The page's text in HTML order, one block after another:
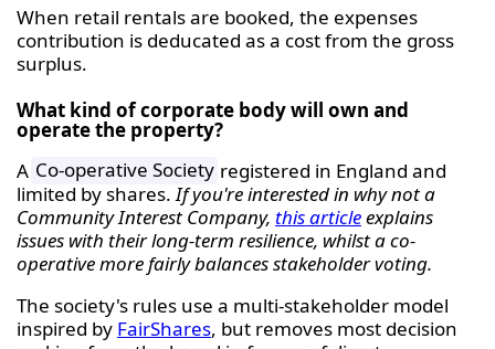
When retail rentals are booked, the expenses
contribution is deducated as a cost from the gross
surplus.
What kind of corporate body will own and
operate the property?
A Co-operative Society registered in England and
limited by shares. If you're interested in why not a
Community Interest Company, this articleexplains
issues with their long-term resilience, whilst a co-
operative more fairly balances stakeholder voting.
The society's rules use a multi-stakeholder model
inspired by FairShares, but removes most decision